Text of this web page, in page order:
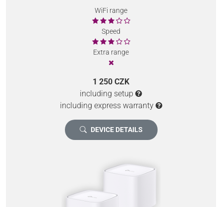
WiFi range
Speed
Extra range
1 250 CZK
including setup
including express warranty
DEVICE DETAILS